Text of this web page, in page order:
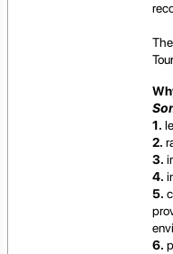
1.
2.
3.
4.
5.
6.